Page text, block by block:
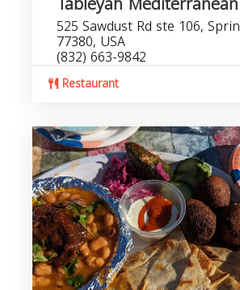
525 Sawdust Rd ste 106,
77380, USA
(832) 663-9842
Restaurant